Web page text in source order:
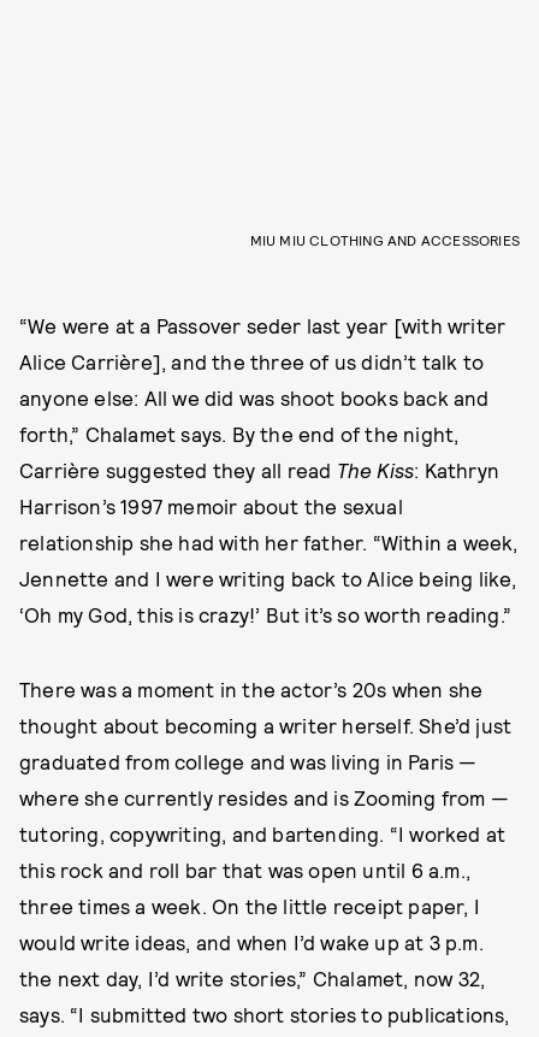
MIU MIU CLOTHING AND ACCESSORIES
“We were at a Passover seder last year [with writer
Alice Carrière], and the three of us didn’t talk to
anyone else: All we did was shoot books back and
forth,” Chalamet says. By the end of the night,
Carrière suggested they all read The Kiss: Kathryn
Harrison’s 1997 memoir about the sexual
relationship she had with her father. “Within a week,
Jennette and I were writing back to Alice being like,
‘Oh my God, this is crazy!’ But it’s so worth reading.”
There was a moment in the actor’s 20s when she
thought about becoming a writer herself. She’d just
graduated from college and was living in Paris —
where she currently resides and is Zooming from —
tutoring, copywriting, and bartending. “I worked at
this rock and roll bar that was open until 6 a.m.,
three times a week. On the little receipt paper, I
would write ideas, and when I’d wake up at 3 p.m.
the next day, I’d write stories,” Chalamet, now 32,
says. “I submitted two short stories to publications,